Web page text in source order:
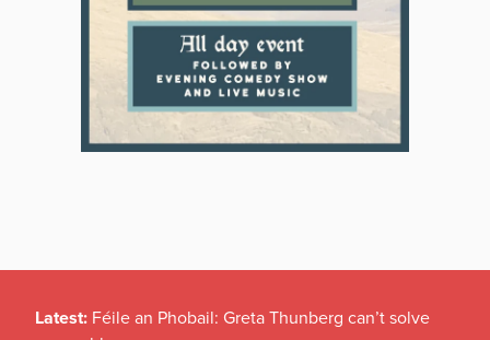
Latest: Féile an Phobail: Greta Thunberg can’t solve